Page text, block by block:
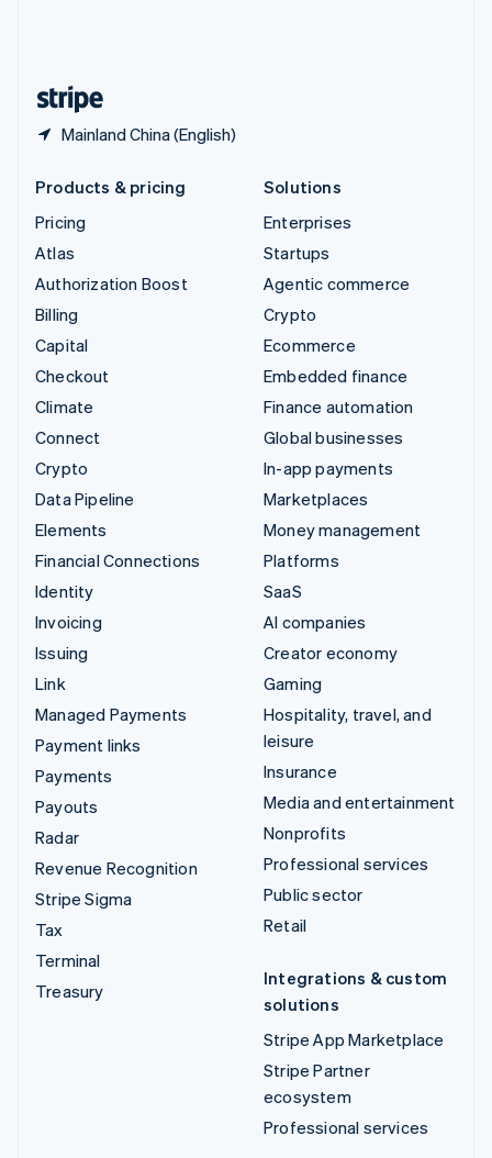
Mainland China (English)
Products & pricing
Pricing
Atlas
Authorization Boost
Billing
Capital
Checkout
Climate
Connect
Crypto
Data Pipeline
Elements
Financial Connections
Identity
Invoicing
Issuing
Link
Managed Payments
Payment links
Payments
Payouts
Radar
Revenue Recognition
Stripe Sigma
Tax
Terminal
Treasury
Solutions
Enterprises
Startups
Agentic commerce
Crypto
Ecommerce
Embedded finance
Finance automation
Global businesses
In-app payments
Marketplaces
Money management
Platforms
SaaS
AI companies
Creator economy
Gaming
Hospitality, travel, and
leisure
Insurance
Media and entertainment
Nonprofits
Professional services
Public sector
Retail
Integrations & custom
solutions
Stripe App Marketplace
Stripe Partner
ecosystem
Professional services